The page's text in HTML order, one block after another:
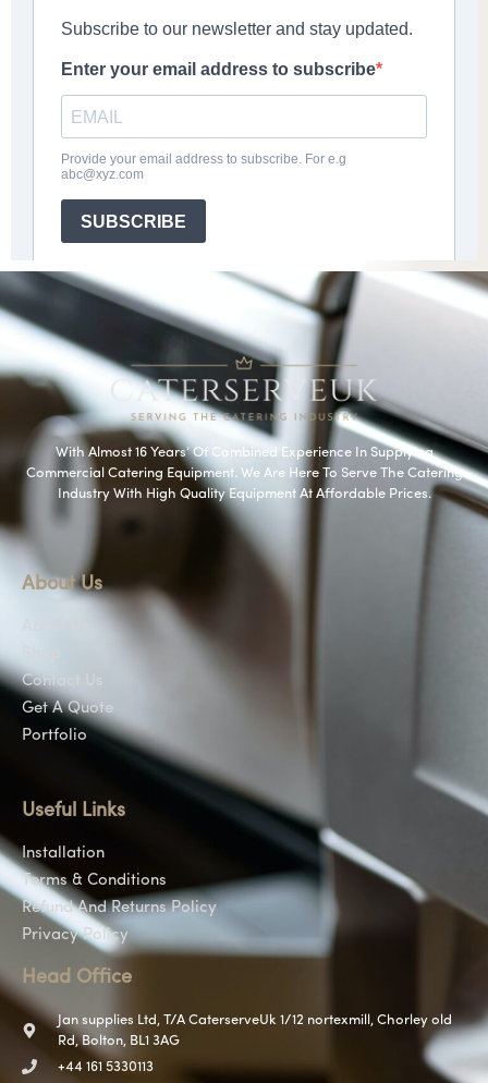
With Almost 16 Years’ Of Combined Experience In Supplying
Commercial Catering Equipment. We Are Here To Serve The Catering
Industry With High Quality Equipment At Affordable Prices.
About Us
Contact Us
Get A Quote
Portfolio
Useful Links
Installation
Terms & Conditions
Refund And Returns Policy
Privacy Policy
Head Office
Jan supplies Ltd, T/A CaterserveUk 1/12 nortexmill, Chorley old
Rd, Bolton, BL1 3AG
+44 161 5330113